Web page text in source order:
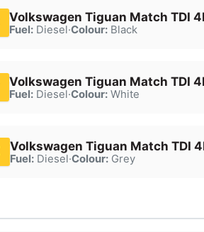
Volkswagen Tiguan Match TDI
Fuel:Diesel·Colour:Black
Volkswagen Tiguan Match TDI
Fuel:Diesel·Colour:White
Volkswagen Tiguan Match TDI
Fuel:Diesel·Colour:Grey